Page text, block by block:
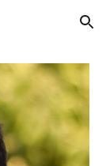
Skip to navigation